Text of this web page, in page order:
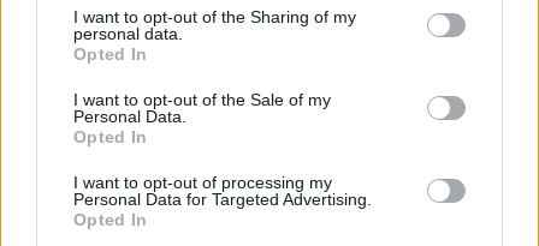
I want to opt-out of the Sharing of my
personal data.
Opted In
I want to opt-out of the Sale of my
Personal Data.
Opted In
I want to opt-out of processing my
Personal Data for Targeted Advertising.
Opted In
Elevation gain :
177 m
% Avg :
% Max :
8.0%
Mountain range
There's other climb of this